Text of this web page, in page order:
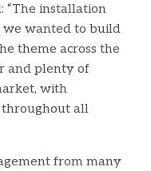
“The installation
we wanted to build
theme across the
and plenty of
with
throughout all
from many